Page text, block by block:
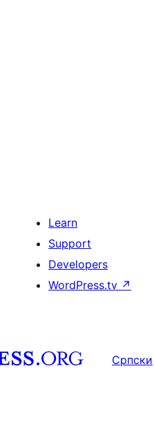
Learn
Support
Developers
WordPress.tv ↗
Српски